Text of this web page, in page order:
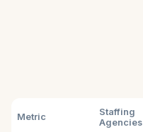
Metric
Staffing
Agencies